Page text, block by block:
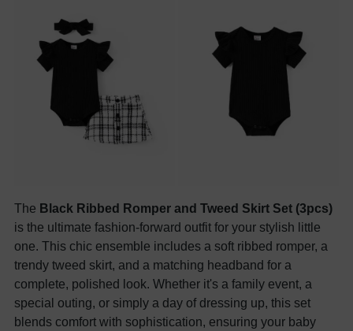
The Black Ribbed Romper and Tweed Skirt Set (3pcs)
is the ultimate fashion-forward outfit for your stylish little
one. This chic ensemble includes a soft ribbed romper, a
trendy tweed skirt, and a matching headband for a
complete, polished look. Whether it's a family event, a
special outing, or simply a day of dressing up, this set
blends comfort with sophistication, ensuring your baby